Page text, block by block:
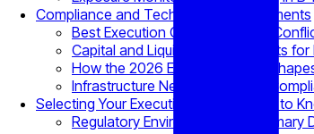
Compliance and Technology Requirements
Best Execution Obligations and
Capital and Liquidity Requirements
How the 2026 EU PFOF Ban
Infrastructure Needed to Run a
Selecting Your Execution Model: What to
Regulatory Environment as a Primary